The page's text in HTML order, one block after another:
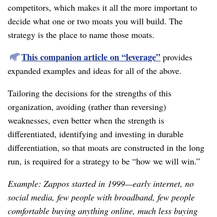
competitors, which makes it all the more important to
decide what one or two moats you will build. The
strategy is the place to name those moats.
This companion article on “leverage” provides
expanded examples and ideas for all of the above.
Tailoring the decisions for the strengths of this
organization, avoiding (rather than reversing)
weaknesses, even better when the strength is
differentiated, identifying and investing in durable
differentiation, so that moats are constructed in the long
run, is required for a strategy to be “how we will win.”
Example: Zappos started in 1999⁠—early internet, no
social media, few people with broadband, few people
comfortable buying anything online, much less buying